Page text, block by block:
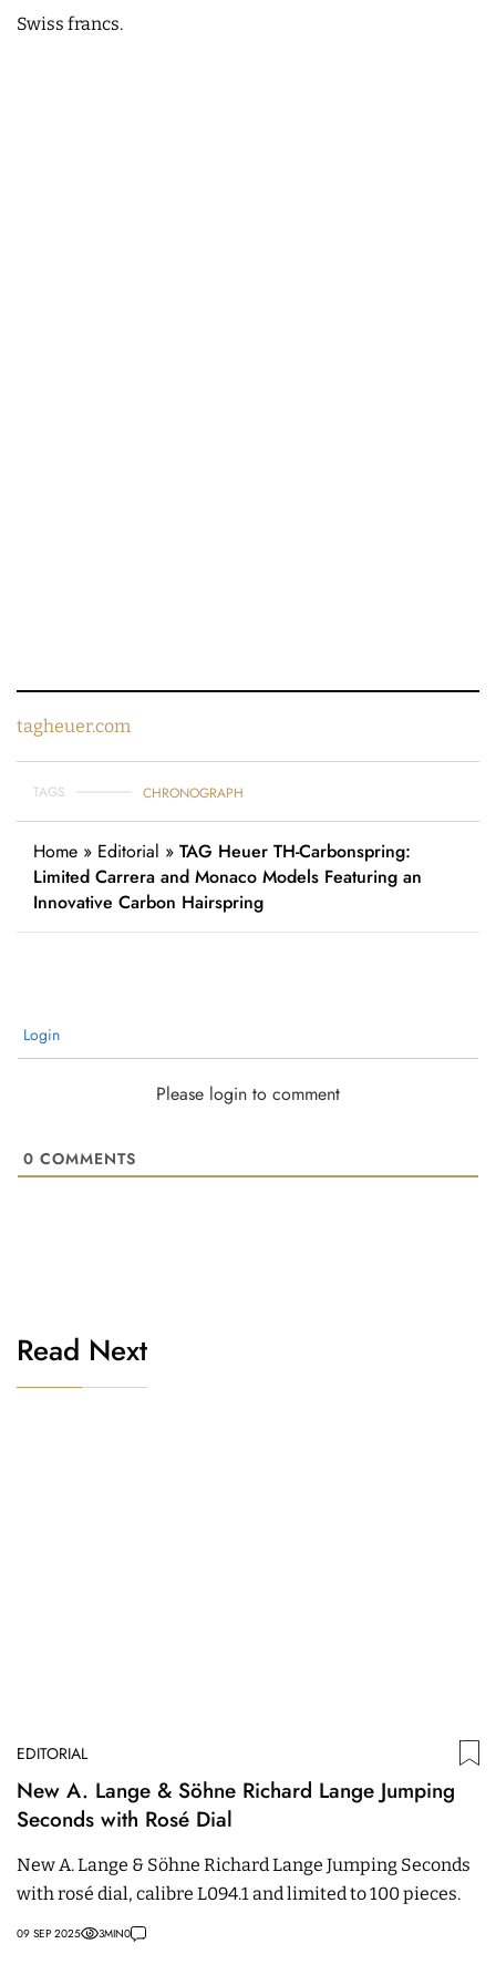
Swiss francs.
tagheuer.com
TAGS CHRONOGRAPH
Home » Editorial » TAG Heuer TH-Carbonspring:
Limited Carrera and Monaco Models Featuring an
Innovative Carbon Hairspring
Login
Please login to comment
0 COMMENTS
Read Next
EDITORIAL
New A. Lange & Söhne Richard Lange Jumping
Seconds with Rosé Dial
New A. Lange & Söhne Richard Lange Jumping Seconds
with rosé dial, calibre L094.1 and limited to 100 pieces.
09 SEP 2025 3MIN0